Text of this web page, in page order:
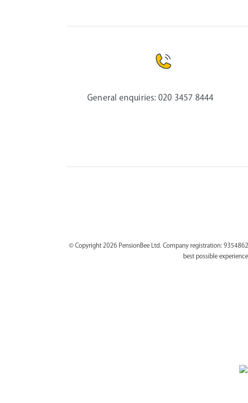
General enquiries: 020 3457 8444
© Copyright 2026 PensionBee Ltd. Company registration:
best possible